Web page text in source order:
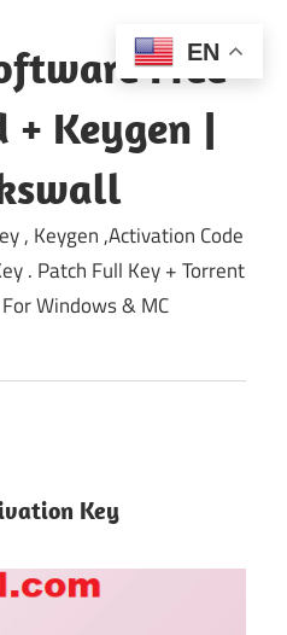
Free
+ Keygen |
, Keygen ,Activation Code
. Patch Full Key + Torrent
Windows & MC
Key
EN